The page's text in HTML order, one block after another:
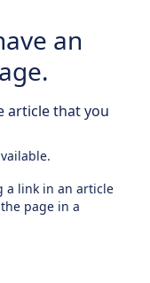
an
article that you
a link in an article
page in a